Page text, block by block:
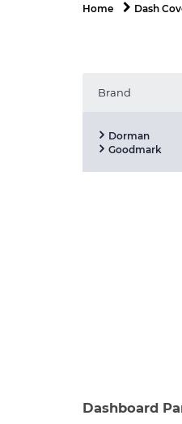
Home Dash
Brand
Dorman
Goodmark
Dashboard